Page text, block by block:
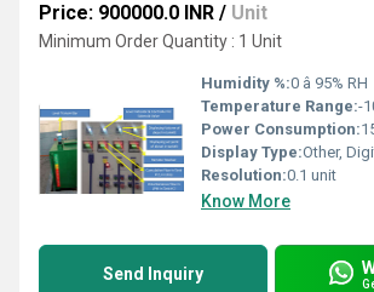
Price: 900000.0 INR / Unit
Minimum Order Quantity : 1 Unit
Humidity %:0 â 95% RH
Temperature Range:-
Power Consumption:
Display Type:Other,
Resolution:0.1 unit
Know More
Send Inquiry